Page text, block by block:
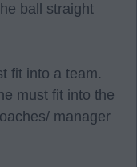
ball straight
fit into a team.
must fit into the
manager